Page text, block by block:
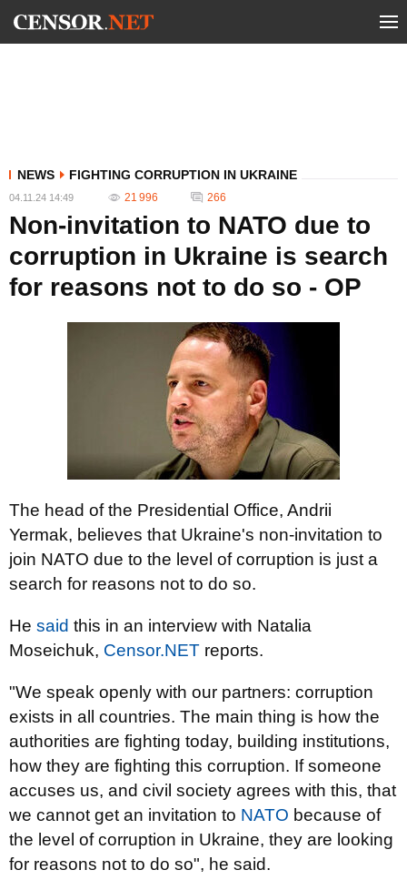
NEWS FIGHTING CORRUPTION IN UKRAINE
04.11.24 14:49 21 996 266
Non-invitation to NATO due to
corruption in Ukraine is search
for reasons not to do so - OP
The head of the Presidential Office, Andrii
Yermak, believes that Ukraine's non-invitation to
join NATO due to the level of corruption is just a
search for reasons not to do so.
He said this in an interview with Natalia
Moseichuk, Censor.NET reports.
"We speak openly with our partners: corruption
exists in all countries. The main thing is how the
authorities are fighting today, building institutions,
how they are fighting this corruption. If someone
accuses us, and civil society agrees with this, that
we cannot get an invitation to NATO because of
the level of corruption in Ukraine, they are looking
for reasons not to do so", he said.